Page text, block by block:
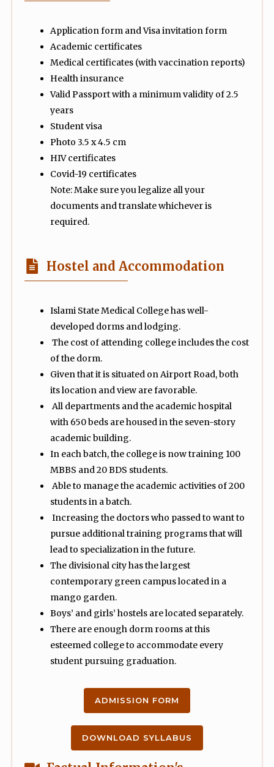
Application form and Visa invitation form
Academic certificates
Medical certificates (with vaccination reports)
Health insurance
Valid Passport with a minimum validity of 2.5
years
Student visa
Photo 3.5 x 4.5 cm
HIV certificates
Covid-19 certificates
Note: Make sure you legalize all your
documents and translate whichever is
required.
Hostel and Accommodation
Islami State Medical College has well-
developed dorms and lodging.
The cost of attending college includes the cost
of the dorm.
Given that it is situated on Airport Road, both
its location and view are favorable.
All departments and the academic hospital
with 650 beds are housed in the seven-story
academic building.
In each batch, the college is now training 100
MBBS and 20 BDS students.
Able to manage the academic activities of 200
students in a batch.
Increasing the doctors who passed to want to
pursue additional training programs that will
lead to specialization in the future.
The divisional city has the largest
contemporary green campus located in a
mango garden.
Boys’ and girls’ hostels are located separately.
There are enough dorm rooms at this
esteemed college to accommodate every
student pursuing graduation.
ADMISSION FORM
DOWNLOAD SYLLABUS